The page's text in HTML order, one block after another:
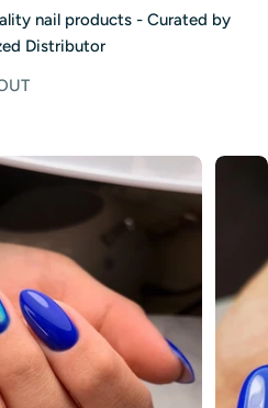
nail products - Curated by
Distributor
Open